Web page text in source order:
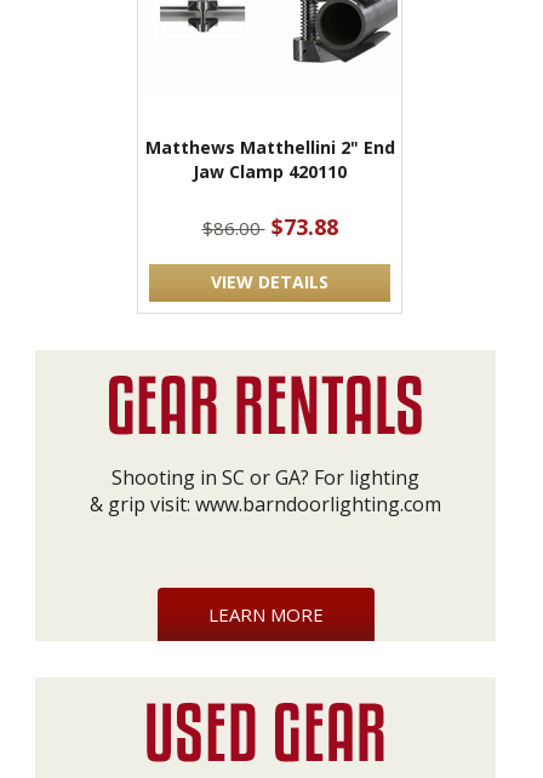
Matthews Matthellini 2" End
Jaw Clamp 420110
$86.00 $73.88
VIEW DETAILS
Shooting in SC or GA? For lighting
& grip visit: www.barndoorlighting.com
LEARN MORE